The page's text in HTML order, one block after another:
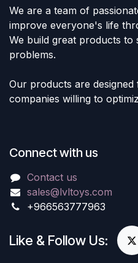
We are a team of
improve everyone's life
We build great products to
problems.
Our products are
companies willing to
Connect with us
Contact us
sales@lvltoys.com
+966563777963
Like & Follow Us: